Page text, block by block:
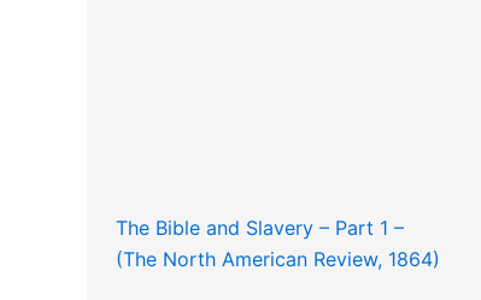
The Bible and Slavery – Part 1 –
(The North American Review, 1864)